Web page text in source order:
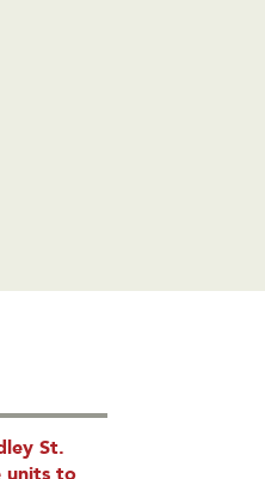
St.
units to